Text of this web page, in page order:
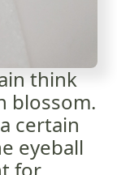
think
blossom.
certain
eyeball